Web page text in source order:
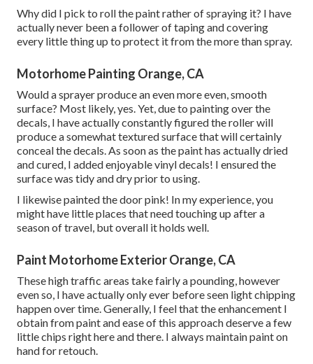
Why did I pick to roll the paint rather of spraying it? I have
actually never been a follower of taping and covering
every little thing up to protect it from the more than spray.
Motorhome Painting Orange, CA
Would a sprayer produce an even more even, smooth
surface? Most likely, yes. Yet, due to painting over the
decals, I have actually constantly figured the roller will
produce a somewhat textured surface that will certainly
conceal the decals. As soon as the paint has actually dried
and cured, I added enjoyable vinyl decals! I ensured the
surface was tidy and dry prior to using.
I likewise painted the door pink! In my experience, you
might have little places that need touching up after a
season of travel, but overall it holds well.
Paint Motorhome Exterior Orange, CA
These high traffic areas take fairly a pounding, however
even so, I have actually only ever before seen light chipping
happen over time. Generally, I feel that the enhancement I
obtain from paint and ease of this approach deserve a few
little chips right here and there. I always maintain paint on
hand for retouch.